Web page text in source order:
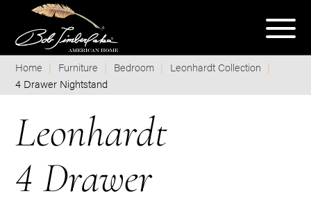
Home Furniture Bedroom
Leonhardt Collection
4 Drawer Nightstand
Leonhardt
4 Drawer